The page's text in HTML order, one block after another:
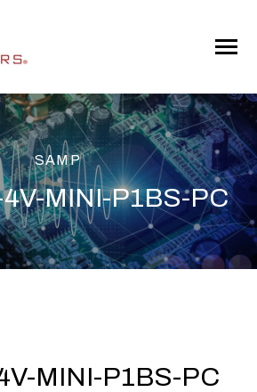
Toggle
SAMP
MINI-P1BS-PC
MINI-P1BS-PC